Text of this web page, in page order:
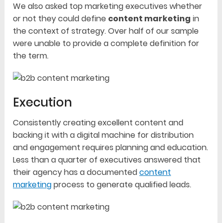
We also asked top marketing executives whether
or not they could define content marketing in
the context of strategy. Over half of our sample
were unable to provide a complete definition for
the term.
Execution
Consistently creating excellent content and
backing it with a digital machine for distribution
and engagement requires planning and education.
Less than a quarter of executives answered that
their agency has a documentedcontent
marketingprocess to generate qualified leads.